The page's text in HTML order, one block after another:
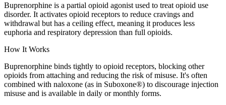
Buprenorphine is a partial opioid agonist used to treat opioid use
disorder. It activates opioid receptors to reduce cravings and
withdrawal but has a ceiling effect, meaning it produces less
euphoria and respiratory depression than full opioids.
How It Works
Buprenorphine binds tightly to opioid receptors, blocking other
opioids from attaching and reducing the risk of misuse. It's often
combined with naloxone (as in Suboxone®) to discourage injection
misuse and is available in daily or monthly forms.